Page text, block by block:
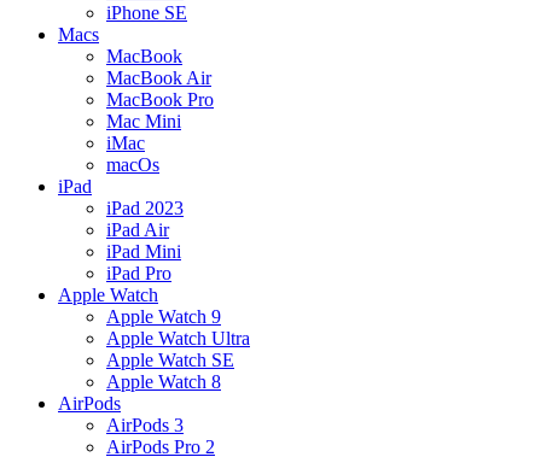
iPhone SE
Macs
MacBook
MacBook Air
MacBook Pro
Mac Mini
iMac
macOs
iPad
iPad 2023
iPad Air
iPad Mini
iPad Pro
Apple Watch
Apple Watch 9
Apple Watch Ultra
Apple Watch SE
Apple Watch 8
AirPods
AirPods 3
AirPods Pro 2